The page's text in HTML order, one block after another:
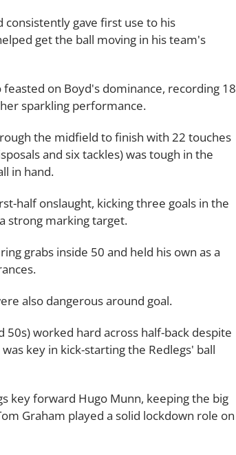
gave first use to his
get the ball moving in his team's
on Boyd's dominance, recording 18
sparkling performance.
the midfield to finish with 22 touches
and six tackles) was tough in the
in hand.
half onslaught, kicking three goals in the
strong marking target.
grabs inside 50 and held his own as a
also dangerous around goal.
worked hard across half-back despite
key in kick-starting the Redlegs' ball
key forward Hugo Munn, keeping the big
Graham played a solid lockdown role on